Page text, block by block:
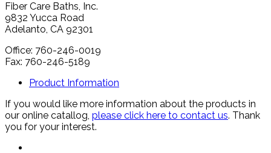
Fiber Care Baths, Inc.
9832 Yucca Road
Adelanto, CA 92301
Office: 760-246-0019
Fax: 760-246-5189
Product Information
If you would like more information about the products in
our online catallog, please click here to contact us. Thank
you for your interest.